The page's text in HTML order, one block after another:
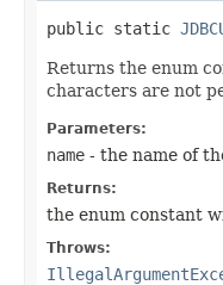
public static
Returns the enum
characters are not
Parameters:
name - the name of
Returns:
the enum constant
Throws: